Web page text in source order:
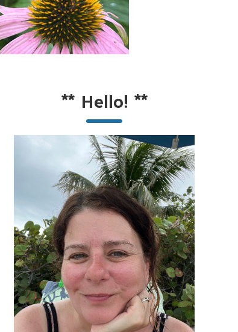
** Hello! **